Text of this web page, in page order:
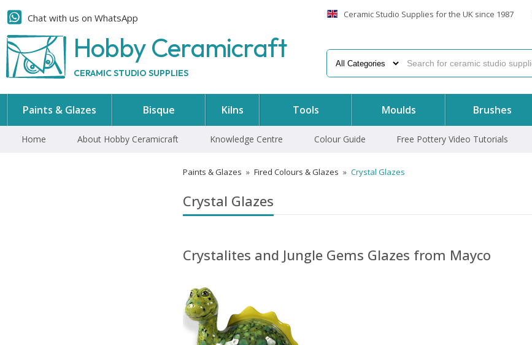
Chat with us on WhatsApp
Hobby Ceramicraft
CERAMIC STUDIO SUPPLIES
Ceramic Studio Supplies for the UK since 1987
Paints & Glazes Bisque Kilns Tools Moulds Brushes
Home About Hobby Ceramicraft Knowledge Centre Colour Guide Free Pottery Video Tutorials
Paints & Glazes » Fired Colours & Glazes » Crystal Glazes
Crystal Glazes
Crystalites and Jungle Gems Glazes from Mayco